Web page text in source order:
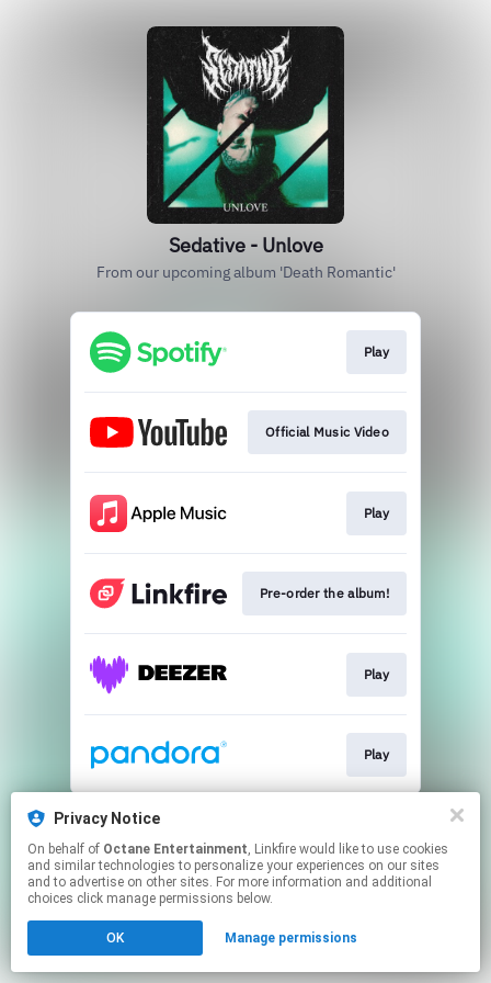
Privacy Notice
On behalf of Octane Entertainment, Linkfire would like to use cookies
and similar technologies to personalize your experiences on our sites
and to advertise on other sites. For more information and additional
choices click manage permissions below.
OK Manage permissions
Sedative - Unlove
From our upcoming album 'Death Romantic'
Play
Official Music Video
Play
Pre-order the album!
Play
Play
This page may contain affiliate links.
Click here to manage your permissions.
Created with